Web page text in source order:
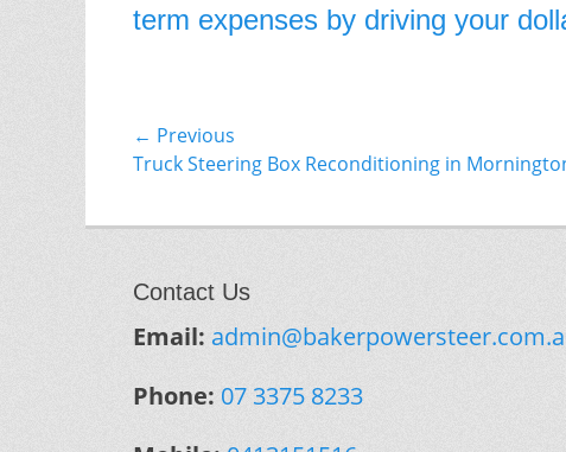
term expenses by driving your
Post
navigation
← Previous
Previous
Truck Steering Box Reconditioning in
Contact Us
Email:
Phone: 07 3375 8233